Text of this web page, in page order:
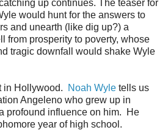
up continues. The teaser for
would hunt for the answers to
and unearth (like dig up?) a
from prosperity to poverty, whose
tragic downfall would shake Wyle
in Hollywood. Noah Wyle tells us
Angeleno who grew up in
profound influence on him. He
year of high school.